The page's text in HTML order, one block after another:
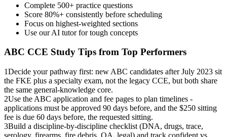
Complete 500+ practice questions
Score 80%+ consistently before scheduling
Focus on highest-weighted sections
Use our AI tutor for tough concepts
ABC CCE Study Tips from Top Performers
1Decide your pathway first: new ABC candidates after July 2023 sit
the FKE plus a specialty exam, not the legacy CCE, but both share
the same general-knowledge core.
2Use the ABC application and fee pages to plan timelines -
applications must be approved 90 days before, and the $250 sitting
fee is due 60 days before, the requested sitting.
3Build a discipline-by-discipline checklist (DNA, drugs, trace,
serology, firearms, fire debris, QA, legal) and track confident vs